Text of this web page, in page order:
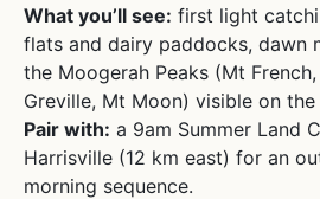
What you’ll see: first light
flats and dairy paddocks, dawn
the Moogerah Peaks (Mt
Greville, Mt Moon) visible on
Pair with: a 9am Summer Land
Harrisville (12 km east) for an
morning sequence.